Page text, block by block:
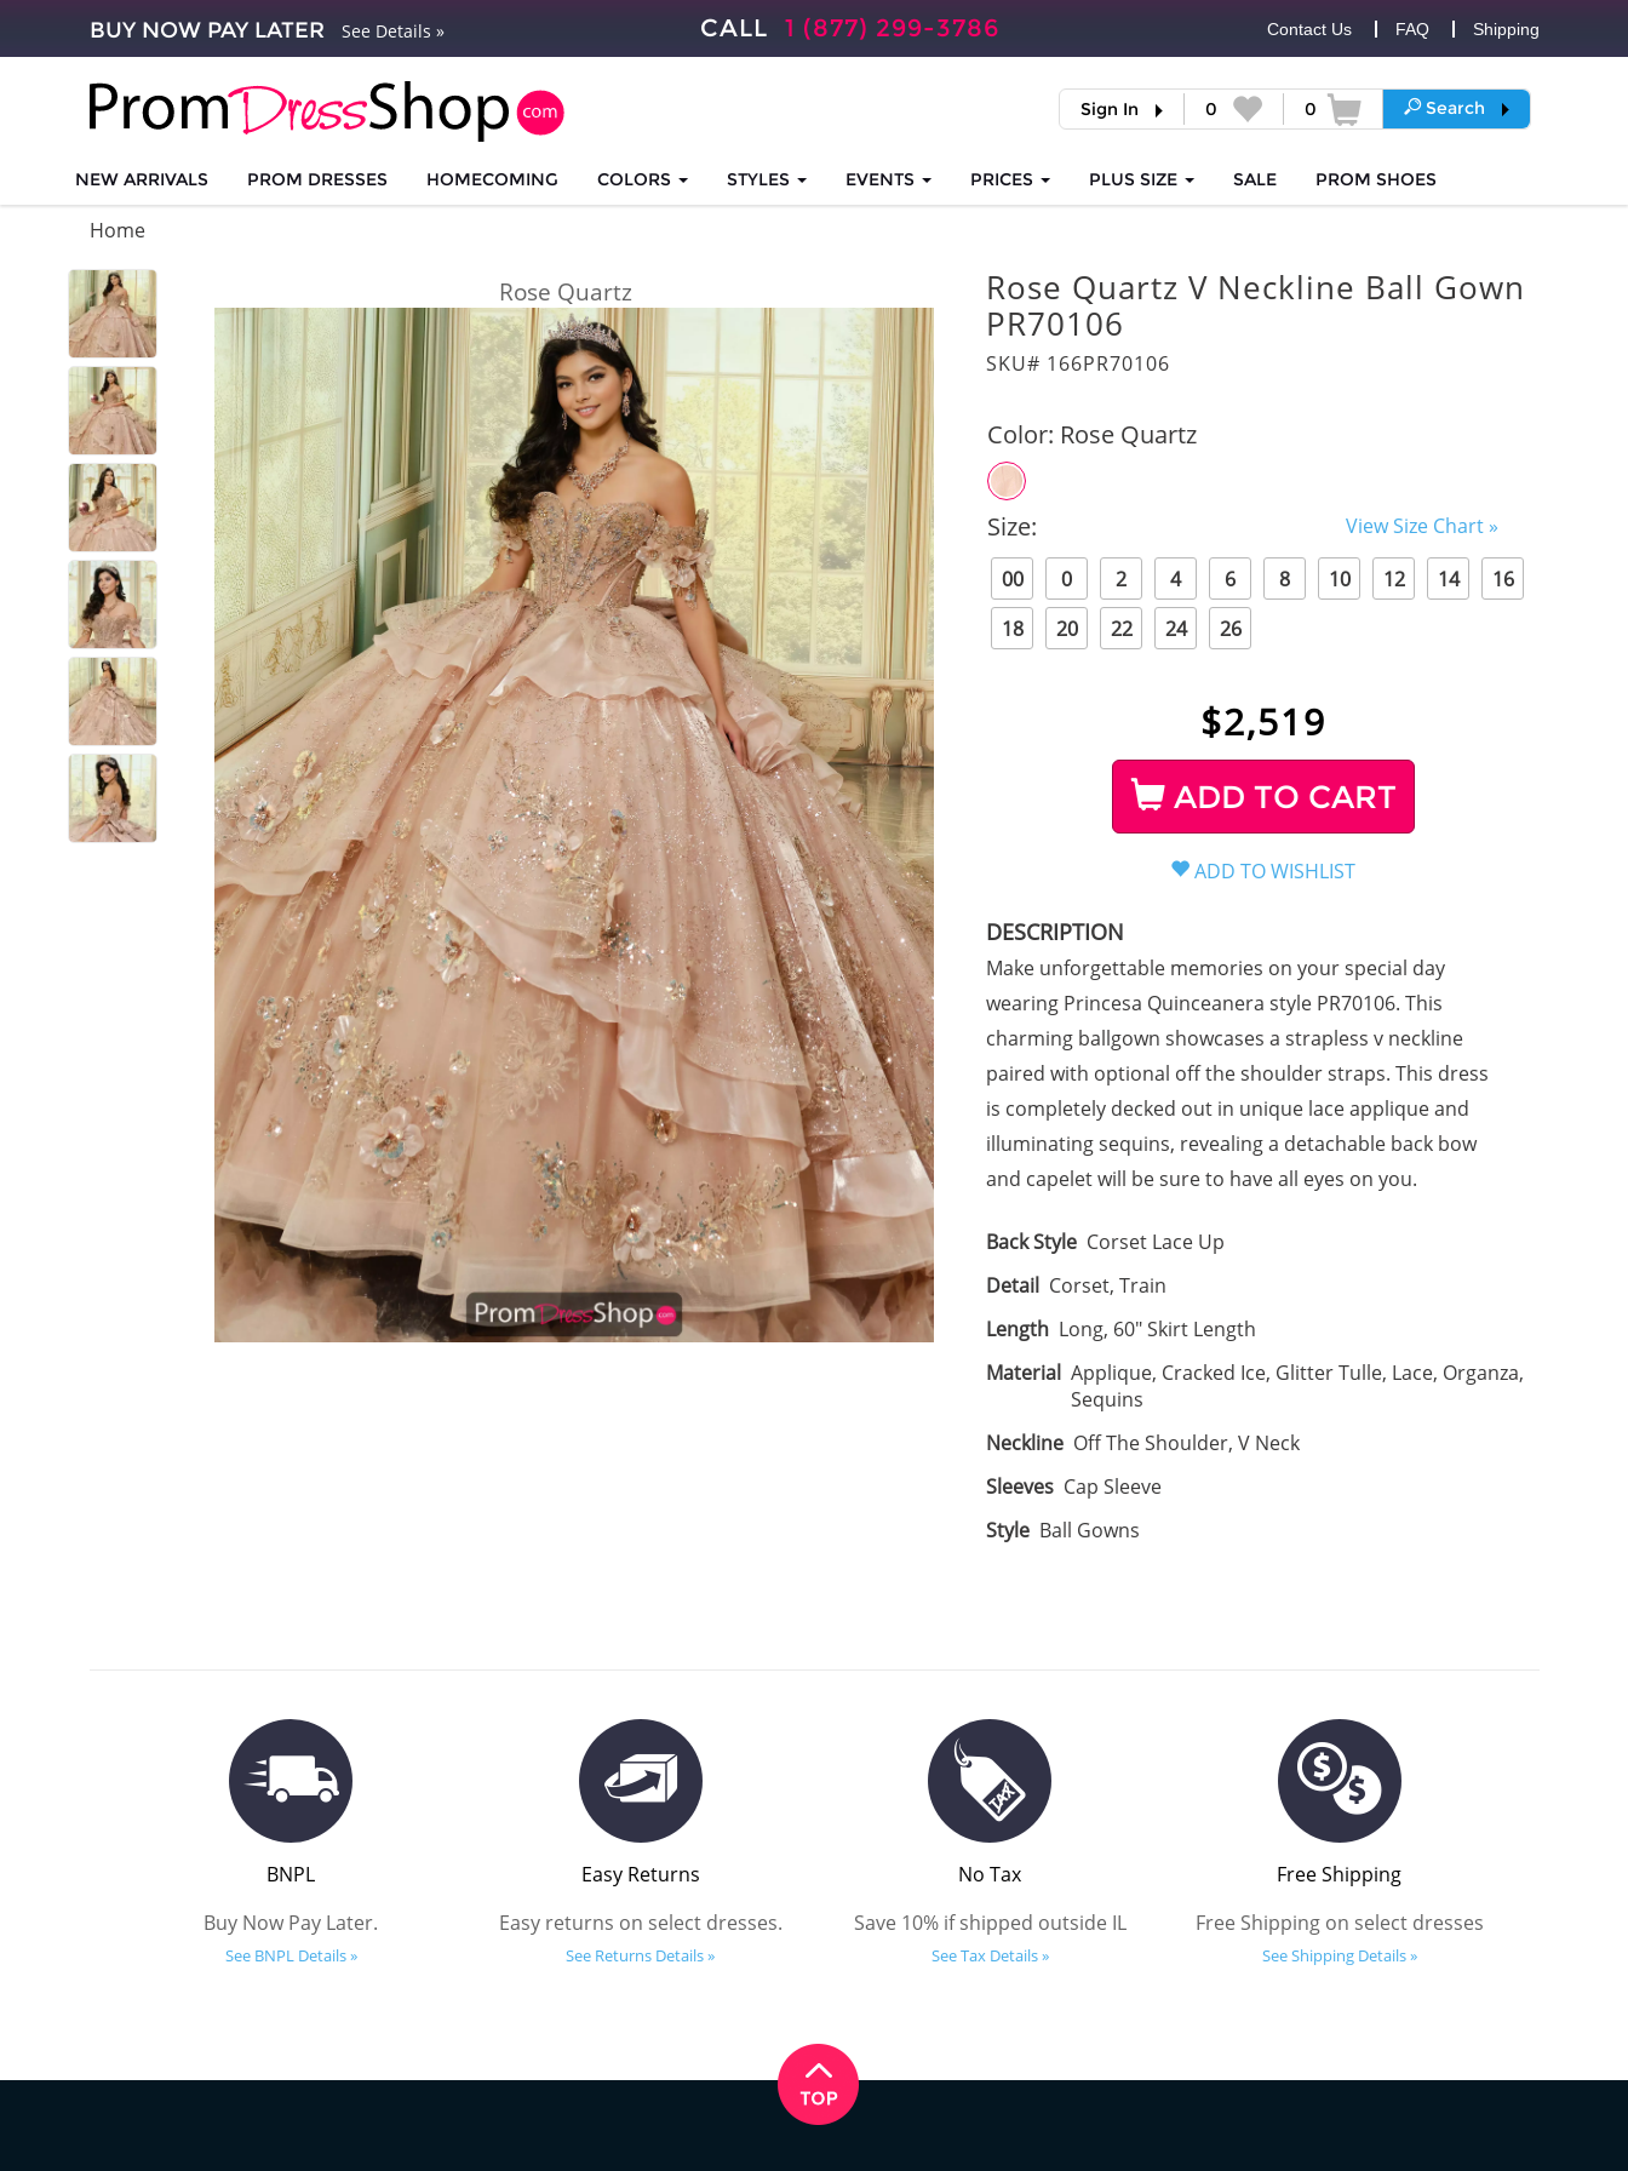
BUY NOW PAY LATER See Details » CALL 1 (877) 299-3786 Contact Us FAQ Shipping
Sign In 0 0 Search
NEW ARRIVALS PROM DRESSES HOMECOMING COLORS STYLES EVENTS PRICES PLUS SIZE SALE PROM SHOES
Home
Rose Quartz
Rose Quartz V Neckline Ball Gown
PR70106
SKU# 166PR70106
Color: Rose Quartz
Size:
View Size Chart »
00
0 2 4 6 8 10 12 14
16
18
20 22 24 26
$2,519
ADD TO CART
DESCRIPTION
Make unforgettable memories on your special day
wearing Princesa Quinceanera style PR70106. This
charming ballgown showcases a strapless v neckline
paired with optional off the shoulder straps. This dress
is completely decked out in unique lace applique and
illuminating sequins, revealing a detachable back bow
and capelet will be sure to have all eyes on you.
Back Style Corset Lace Up
Detail Corset, Train
Length Long, 60" Skirt Length
Material Applique, Cracked Ice, Glitter Tulle, Lace, Organza,
Sequins
Neckline Off The Shoulder, V Neck
Sleeves Cap Sleeve
Style Ball Gowns
BNPL
Buy Now Pay Later.
See BNPL Details »
Easy Returns
Easy returns on select dresses.
See Returns Details »
No Tax
Save 10% if shipped outside IL
See Tax Details »
Free Shipping
Free Shipping on select dresses
See Shipping Details »